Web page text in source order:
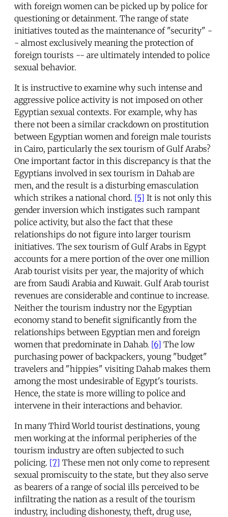
with foreign women can be picked up by police for
questioning or detainment. The range of state
initiatives touted as the maintenance of "security" -
- almost exclusively meaning the protection of
foreign tourists -- are ultimately intended to police
sexual behavior.
It is instructive to examine why such intense and
aggressive police activity is not imposed on other
Egyptian sexual contexts. For example, why has
there not been a similar crackdown on prostitution
between Egyptian women and foreign male tourists
in Cairo, particularly the sex tourism of Gulf Arabs?
One important factor in this discrepancy is that the
Egyptians involved in sex tourism in Dahab are
men, and the result is a disturbing emasculation
which strikes a national chord. [5] It is not only this
gender inversion which instigates such rampant
police activity, but also the fact that these
relationships do not figure into larger tourism
initiatives. The sex tourism of Gulf Arabs in Egypt
accounts for a mere portion of the over one million
Arab tourist visits per year, the majority of which
are from Saudi Arabia and Kuwait. Gulf Arab tourist
revenues are considerable and continue to increase.
Neither the tourism industry nor the Egyptian
economy stand to benefit significantly from the
relationships between Egyptian men and foreign
women that predominate in Dahab. [6] The low
purchasing power of backpackers, young "budget"
travelers and "hippies" visiting Dahab makes them
among the most undesirable of Egypt's tourists.
Hence, the state is more willing to police and
intervene in their interactions and behavior.
In many Third World tourist destinations, young
men working at the informal peripheries of the
tourism industry are often subjected to such
policing. [7] These men not only come to represent
sexual promiscuity to the state, but they also serve
as bearers of a range of social ills perceived to be
infiltrating the nation as a result of the tourism
industry, including dishonesty, theft, drug use,